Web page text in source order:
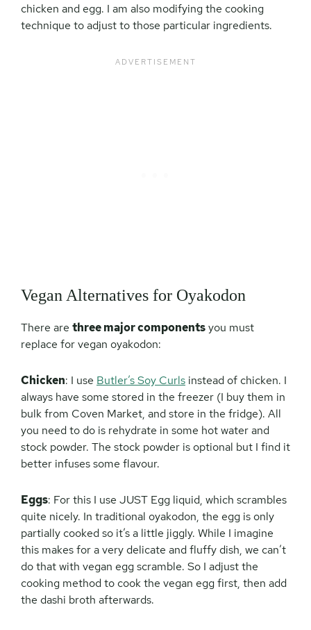
chicken and egg. I am also modifying the cooking
technique to adjust to those particular ingredients.
Vegan Alternatives for Oyakodon
There are three major componentsyou must
replace for vegan oyakodon:
Chicken: I use Butler’s Soy Curls instead of chicken. I
always have some stored in the freezer (I buy them in
bulk from Coven Market, and store in the fridge). All
you need to do is rehydrate in some hot water and
stock powder. The stock powder is optional but I find it
better infuses some flavour.
Eggs: For this I use JUST Egg liquid, which scrambles
quite nicely. In traditional oyakodon, the egg is only
partially cooked so it’s a little jiggly. While I imagine
this makes for a very delicate and fluffy dish, we can’t
do that with vegan egg scramble. So I adjust the
cooking method to cook the vegan egg first, then add
the dashi broth afterwards.